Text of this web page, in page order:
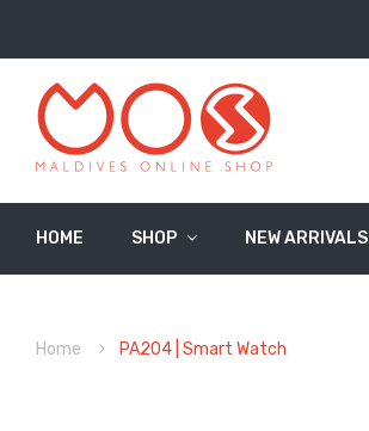
HOME SHOP NEW ARRIVALS
Home PA204 | Smart Watch